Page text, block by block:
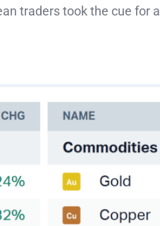
traders took the cue for a